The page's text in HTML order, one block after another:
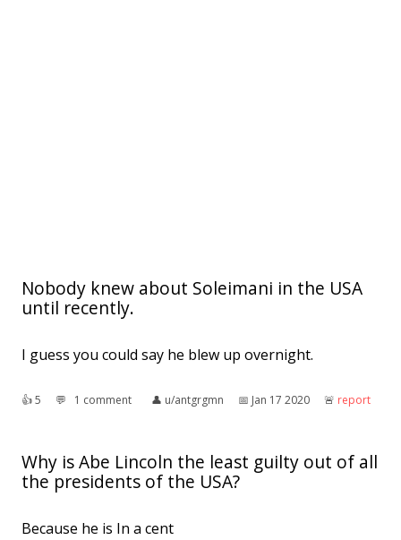
Nobody knew about Soleimani in the USA
until recently.
I guess you could say he blew up overnight.
👍︎5 💬︎ 1 comment 👤︎ u/antgrgmn 📅︎ Jan 17 2020 🚨︎ report
Why is Abe Lincoln the least guilty out of all
the presidents of the USA?
Because he is In a cent